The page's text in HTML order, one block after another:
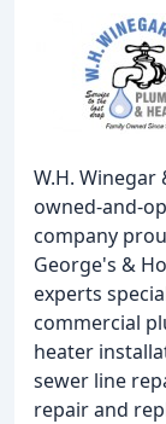
W.H.
owned-and-
company
George's &
experts
commercial
heater
sewer line
repair and